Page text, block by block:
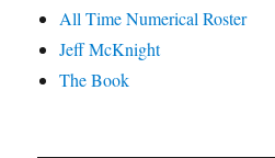
All Time Numerical Roster
Jeff McKnight
The Book